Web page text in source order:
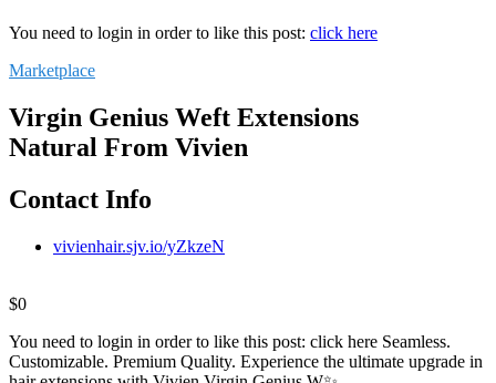
You need to login in order to like this post: click here
Marketplace
Virgin Genius Weft Extensions
Natural From Vivien
Contact Info
vivienhair.sjv.io/yZkzeN
$0
You need to login in order to like this post: click here Seamless.
Customizable. Premium Quality. Experience the ultimate upgrade in